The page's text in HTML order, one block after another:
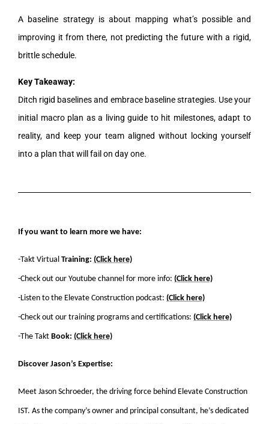
A baseline strategy is about mapping what’s possible and
improving it from there, not predicting the future with a rigid,
brittle schedule.
Key Takeaway:
Ditch rigid baselines and embrace baseline strategies. Use your
initial macro plan as a living guide to hit milestones, adapt to
reality, and keep your team aligned without locking yourself
into a plan that will fail on day one.
If you want to learn more we have:
-Takt Virtual Training: (Click here)
-Check out our Youtube channel for more info: (Click here)
-Listen to the Elevate Construction podcast: (Click here)
-Check out our training programs and certifications: (Click here)
-The Takt Book: (Click here)
Discover Jason’s Expertise:
Meet Jason Schroeder, the driving force behind Elevate Construction
IST. As the company’s owner and principal consultant, he’s dedicated